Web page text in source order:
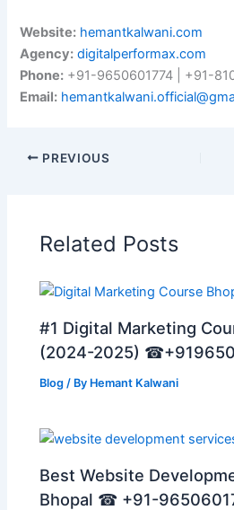
Website: hemantkalwani.com
Agency: digitalperformax.com
Phone: +91-9650601774 | +91-
Email:
PREVIOUS
Related Posts
#1 Digital Marketing
(2024-2025)
Blog / By Hemant Kalwani
Best Website
Bhopal ☎ +91-